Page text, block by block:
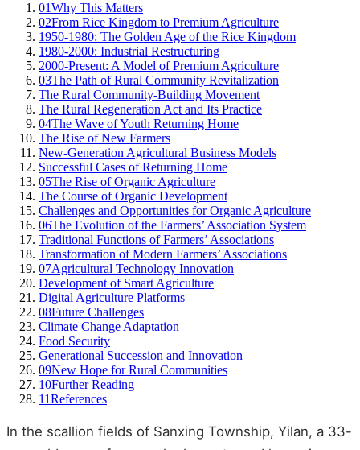
01Why This Matters
02From Rice Kingdom to Premium Agriculture
1950-1980: The Golden Age of the Rice Kingdom
1980-2000: Industrial Restructuring
2000-Present: A Model of Premium Agriculture
03The Path of Rural Community Revitalization
The Rural Community-Building Movement
The Rural Regeneration Act and Its Practice
04The Wave of Youth Returning Home
The Rise of New Farmers
New-Generation Agricultural Business Models
Successful Cases of Returning Home
05The Rise of Organic Agriculture
The Course of Organic Development
Challenges and Opportunities for Organic Agriculture
06The Evolution of the Farmers’ Association System
Traditional Functions of Farmers’ Associations
Transformation of Modern Farmers’ Associations
07Agricultural Technology Innovation
Development of Smart Agriculture
Digital Agriculture Platforms
08Future Challenges
Climate Change Adaptation
Food Security
Generational Succession and Innovation
09New Hope for Rural Communities
10Further Reading
11References
In the scallion fields of Sanxing Township, Yilan, a 33-